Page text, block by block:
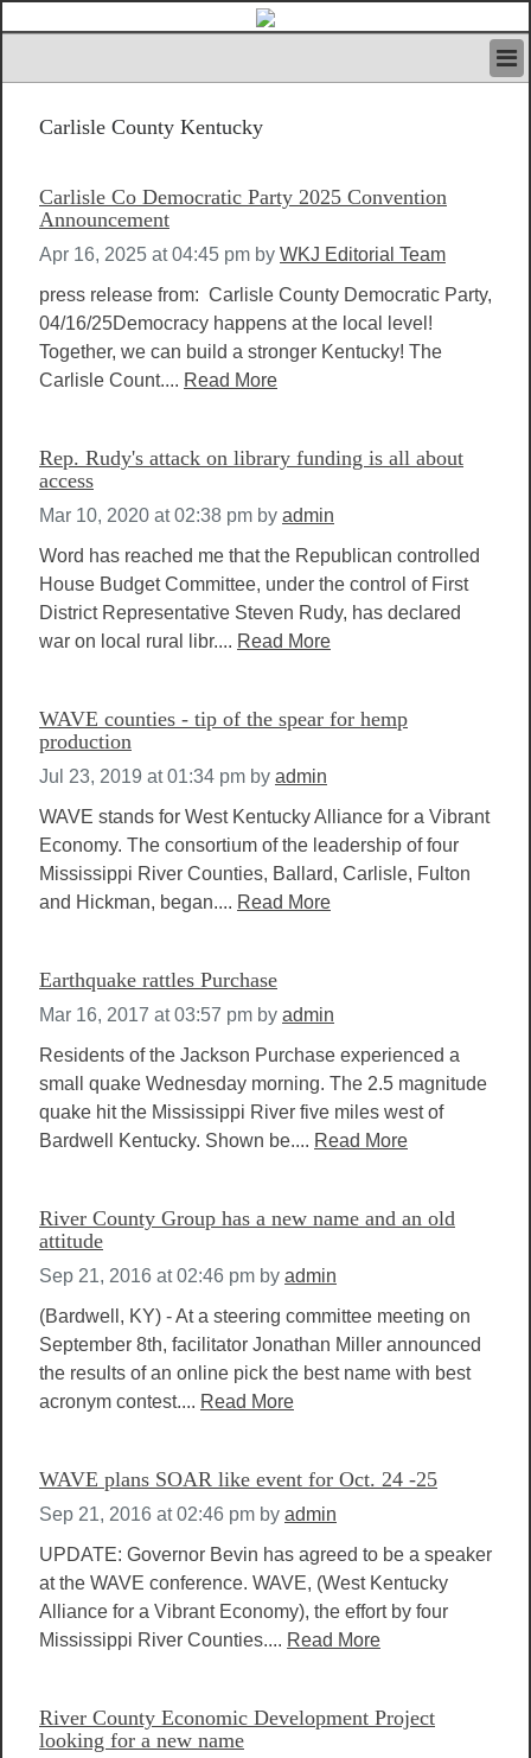
IVAN’S RULES
SEARCH
CONTACT US
ABOUT US
LOGIN
REGISTER
Carlisle County Kentucky
Carlisle Co Democratic Party 2025 Convention
Announcement
Apr 16, 2025 at 04:45 pm by WKJ Editorial Team
press release from: Carlisle County Democratic Party,
04/16/25Democracy happens at the local level!
Together, we can build a stronger Kentucky! The
Carlisle Count.... Read More
Rep. Rudy's attack on library funding is all about
access
Mar 10, 2020 at 02:38 pm by admin
Word has reached me that the Republican controlled
House Budget Committee, under the control of First
District Representative Steven Rudy, has declared
war on local rural libr.... Read More
WAVE counties - tip of the spear for hemp
production
Jul 23, 2019 at 01:34 pm by admin
WAVE stands for West Kentucky Alliance for a Vibrant
Economy. The consortium of the leadership of four
Mississippi River Counties, Ballard, Carlisle, Fulton
and Hickman, began.... Read More
Earthquake rattles Purchase
Mar 16, 2017 at 03:57 pm by admin
Residents of the Jackson Purchase experienced a
small quake Wednesday morning. The 2.5 magnitude
quake hit the Mississippi River five miles west of
Bardwell Kentucky. Shown be.... Read More
River County Group has a new name and an old
attitude
Sep 21, 2016 at 02:46 pm by admin
(Bardwell, KY) - At a steering committee meeting on
September 8th, facilitator Jonathan Miller announced
the results of an online pick the best name with best
acronym contest.... Read More
WAVE plans SOAR like event for Oct. 24 -25
Sep 21, 2016 at 02:46 pm by admin
UPDATE: Governor Bevin has agreed to be a speaker
at the WAVE conference. WAVE, (West Kentucky
Alliance for a Vibrant Economy), the effort by four
Mississippi River Counties.... Read More
River County Economic Development Project
looking for a new name